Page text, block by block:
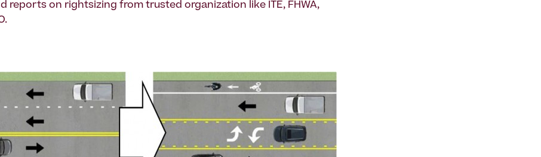
reports on rightsizing from trusted organization like ITE, FHWA,